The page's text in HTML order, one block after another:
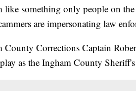
like something only people on
are impersonating law
Corrections Captain
as the Ingham County